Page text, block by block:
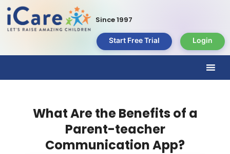
Since 1997
Start Free Trial Login
What Are the Benefits of a
Parent-teacher
Communication App?